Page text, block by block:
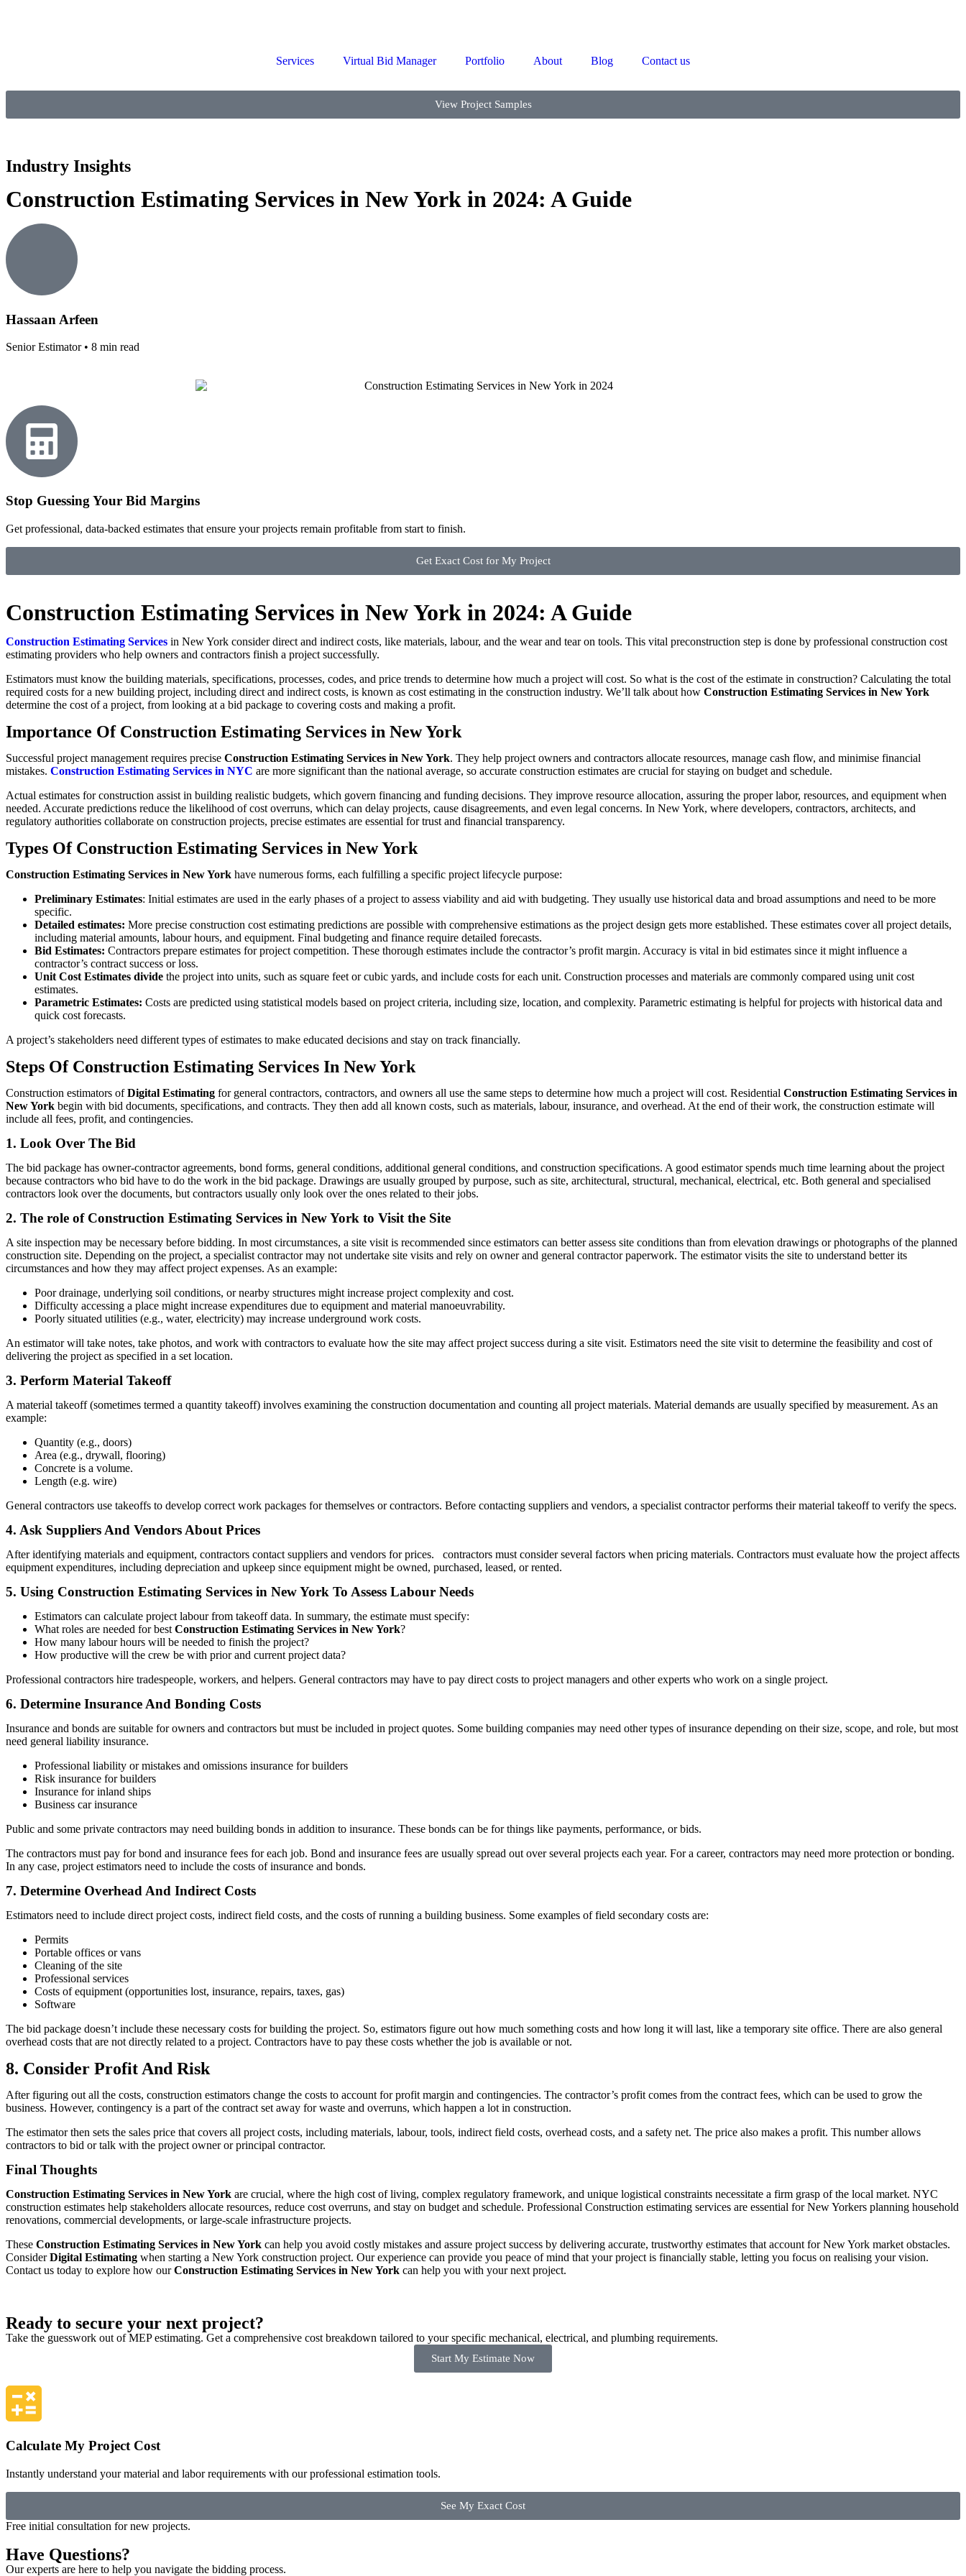
Services Virtual Bid Manager Portfolio About Blog Contact us
View Project Samples
Industry Insights
Construction Estimating Services in New York in 2024: A Guide
Hassaan Arfeen
Senior Estimator • 8 min read
Stop Guessing Your Bid Margins
Get professional, data-backed estimates that ensure your projects remain profitable from start to finish.
Get Exact Cost for My Project
Construction Estimating Services in New York in 2024: A Guide
Construction Estimating Services in New York consider direct and indirect costs, like materials, labour, and the wear and tear on tools. This vital preconstruction step is done by professional construction cost
estimating providers who help owners and contractors finish a project successfully.
Estimators must know the building materials, specifications, processes, codes, and price trends to determine how much a project will cost. So what is the cost of the estimate in construction? Calculating the total
required costs for a new building project, including direct and indirect costs, is known as cost estimating in the construction industry. We’ll talk about how Construction Estimating Services in New York
determine the cost of a project, from looking at a bid package to covering costs and making a profit.
Importance Of Construction Estimating Services in New York
Successful project management requires precise Construction Estimating Services in New York. They help project owners and contractors allocate resources, manage cash flow, and minimise financial
mistakes. Construction Estimating Services in NYC are more significant than the national average, so accurate construction estimates are crucial for staying on budget and schedule.
Actual estimates for construction assist in building realistic budgets, which govern financing and funding decisions. They improve resource allocation, assuring the proper labor, resources, and equipment when
needed. Accurate predictions reduce the likelihood of cost overruns, which can delay projects, cause disagreements, and even legal concerns. In New York, where developers, contractors, architects, and
regulatory authorities collaborate on construction projects, precise estimates are essential for trust and financial transparency.
Types Of Construction Estimating Services in New York
Construction Estimating Services in New York have numerous forms, each fulfilling a specific project lifecycle purpose:
Preliminary Estimates: Initial estimates are used in the early phases of a project to assess viability and aid with budgeting. They usually use historical data and broad assumptions and need to be more
specific.
Detailed estimates: More precise construction cost estimating predictions are possible with comprehensive estimations as the project design gets more established. These estimates cover all project details,
including material amounts, labour hours, and equipment. Final budgeting and finance require detailed forecasts.
Bid Estimates: Contractors prepare estimates for project competition. These thorough estimates include the contractor’s profit margin. Accuracy is vital in bid estimates since it might influence a
contractor’s contract success or loss.
Unit Cost Estimates divide the project into units, such as square feet or cubic yards, and include costs for each unit. Construction processes and materials are commonly compared using unit cost
estimates.
Parametric Estimates: Costs are predicted using statistical models based on project criteria, including size, location, and complexity. Parametric estimating is helpful for projects with historical data and
quick cost forecasts.
A project’s stakeholders need different types of estimates to make educated decisions and stay on track financially.
Steps Of Construction Estimating Services In New York
Construction estimators ofDigital Estimating for general contractors, contractors, and owners all use the same steps to determine how much a project will cost. Residential Construction Estimating Services in
New York begin with bid documents, specifications, and contracts. They then add all known costs, such as materials, labour, insurance, and overhead. At the end of their work, the construction estimate will
include all fees, profit, and contingencies.
1. Look Over The Bid
The bid package has owner-contractor agreements, bond forms, general conditions, additional general conditions, and construction specifications. A good estimator spends much time learning about the project
because contractors who bid have to do the work in the bid package. Drawings are usually grouped by purpose, such as site, architectural, structural, mechanical, electrical, etc. Both general and specialised
contractors look over the documents, but contractors usually only look over the ones related to their jobs.
2. The role of Construction Estimating Services in New York to Visit the Site
A site inspection may be necessary before bidding. In most circumstances, a site visit is recommended since estimators can better assess site conditions than from elevation drawings or photographs of the planned
construction site. Depending on the project, a specialist contractor may not undertake site visits and rely on owner and general contractor paperwork. The estimator visits the site to understand better its
circumstances and how they may affect project expenses. As an example:
Poor drainage, underlying soil conditions, or nearby structures might increase project complexity and cost.
Difficulty accessing a place might increase expenditures due to equipment and material manoeuvrability.
Poorly situated utilities (e.g., water, electricity) may increase underground work costs.
An estimator will take notes, take photos, and work with contractors to evaluate how the site may affect project success during a site visit. Estimators need the site visit to determine the feasibility and cost of
delivering the project as specified in a set location.
3. Perform Material Takeoff
A material takeoff (sometimes termed a quantity takeoff) involves examining the construction documentation and counting all project materials. Material demands are usually specified by measurement. As an
example:
Quantity (e.g., doors)
Area (e.g., drywall, flooring)
Concrete is a volume.
Length (e.g. wire)
General contractors use takeoffs to develop correct work packages for themselves or contractors. Before contacting suppliers and vendors, a specialist contractor performs their material takeoff to verify the specs.
4. Ask Suppliers And Vendors About Prices
After identifying materials and equipment, contractors contact suppliers and vendors for prices. contractors must consider several factors when pricing materials. Contractors must evaluate how the project affects
equipment expenditures, including depreciation and upkeep since equipment might be owned, purchased, leased, or rented.
5. Using Construction Estimating Services in New York To Assess Labour Needs
Estimators can calculate project labour from takeoff data. In summary, the estimate must specify:
What roles are needed for best Construction Estimating Services in New York?
How many labour hours will be needed to finish the project?
How productive will the crew be with prior and current project data?
Professional contractors hire tradespeople, workers, and helpers. General contractors may have to pay direct costs to project managers and other experts who work on a single project.
6. Determine Insurance And Bonding Costs
Insurance and bonds are suitable for owners and contractors but must be included in project quotes. Some building companies may need other types of insurance depending on their size, scope, and role, but most
need general liability insurance.
Professional liability or mistakes and omissions insurance for builders
Risk insurance for builders
Insurance for inland ships
Business car insurance
Public and some private contractors may need building bonds in addition to insurance. These bonds can be for things like payments, performance, or bids.
The contractors must pay for bond and insurance fees for each job. Bond and insurance fees are usually spread out over several projects each year. For a career, contractors may need more protection or bonding.
In any case, project estimators need to include the costs of insurance and bonds.
7. Determine Overhead And Indirect Costs
Estimators need to include direct project costs, indirect field costs, and the costs of running a building business. Some examples of field secondary costs are:
Permits
Portable offices or vans
Cleaning of the site
Professional services
Costs of equipment (opportunities lost, insurance, repairs, taxes, gas)
Software
The bid package doesn’t include these necessary costs for building the project. So, estimators figure out how much something costs and how long it will last, like a temporary site office. There are also general
overhead costs that are not directly related to a project. Contractors have to pay these costs whether the job is available or not.
8. Consider Profit And Risk
After figuring out all the costs, construction estimators change the costs to account for profit margin and contingencies. The contractor’s profit comes from the contract fees, which can be used to grow the
business. However, contingency is a part of the contract set away for waste and overruns, which happen a lot in construction.
The estimator then sets the sales price that covers all project costs, including materials, labour, tools, indirect field costs, overhead costs, and a safety net. The price also makes a profit. This number allows
contractors to bid or talk with the project owner or principal contractor.
Final Thoughts
Construction Estimating Services in New York are crucial, where the high cost of living, complex regulatory framework, and unique logistical constraints necessitate a firm grasp of the local market. NYC
construction estimates help stakeholders allocate resources, reduce cost overruns, and stay on budget and schedule. Professional Construction estimating services are essential for New Yorkers planning household
renovations, commercial developments, or large-scale infrastructure projects.
These Construction Estimating Services in New York can help you avoid costly mistakes and assure project success by delivering accurate, trustworthy estimates that account for New York market obstacles.
ConsiderDigital Estimating when starting a New York construction project. Our experience can provide you peace of mind that your project is financially stable, letting you focus on realising your vision.
Contact us today to explore how ourConstruction Estimating Services in New York can help you with your next project.
Ready to secure your next project?
Take the guesswork out of MEP estimating. Get a comprehensive cost breakdown tailored to your specific mechanical, electrical, and plumbing requirements.
Start My Estimate Now
Calculate My Project Cost
Instantly understand your material and labor requirements with our professional estimation tools.
See My Exact Cost
Free initial consultation for new projects.
Have Questions?
Our experts are here to help you navigate the bidding process.